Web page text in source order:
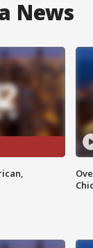
News